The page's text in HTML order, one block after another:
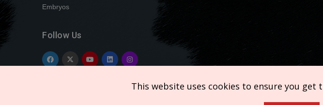
Embryos
Follow Us
This website uses cookies to ensure you get